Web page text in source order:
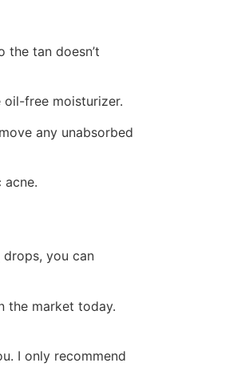
the tan doesn’t
free moisturizer.
any unabsorbed
drops, you can
the market today.
I only recommend